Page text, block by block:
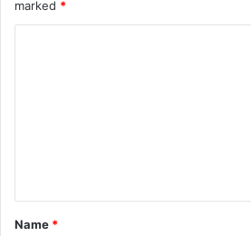
marked *
t
*
Name *